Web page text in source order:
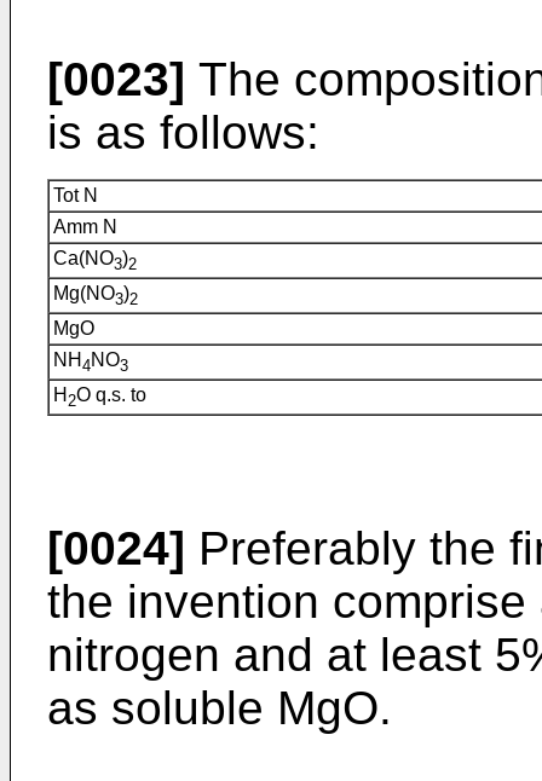
[0023] The
is as follows:
Tot N
Amm N
Ca(NO3)2
Mg(NO3)2
MgO
NH 4NO3
H 2O q.s. to
[0024] Preferably the
the invention
nitrogen and at least
as soluble MgO.